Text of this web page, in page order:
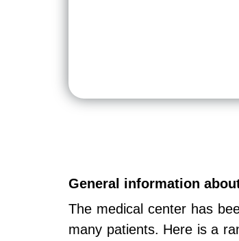
General information
The medical center has
many patients. Here is a